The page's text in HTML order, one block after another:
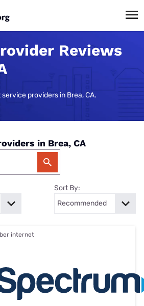
Reviews
providers in Brea, CA.
in Brea, CA
Sort By:
internet